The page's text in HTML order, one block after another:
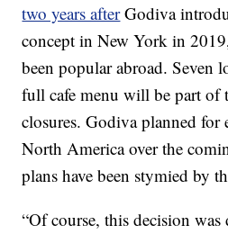
two years afterGodiva
concept in New York in
been popular abroad. Seven
full cafe menu will be part of
closures. Godiva planned for
North America over the
plans have been stymied by
“Of course, this decision